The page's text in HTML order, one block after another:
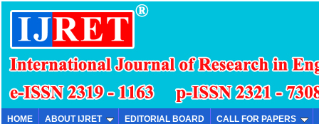
HOME ABOUT IJRET EDITORIAL BOARD CALL FOR PAPERS